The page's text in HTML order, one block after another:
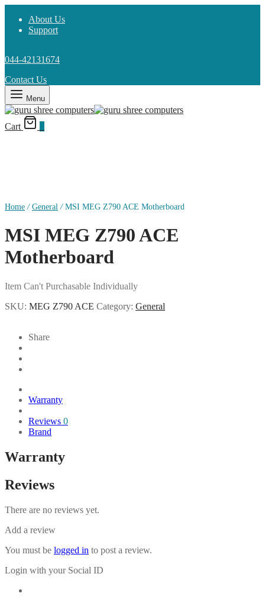
About Us
Support
044-42131674
Contact Us
Menu
Cart
Home / General /MSI MEG Z790 ACE Motherboard
MSI MEG Z790 ACE
Motherboard
Item Can't Purchasable Individually
SKU: MEG Z790 ACE Category: General
Share
Warranty
Reviews 0
Brand
Warranty
Reviews
There are no reviews yet.
Add a review
You must be logged in to post a review.
Login with your Social ID